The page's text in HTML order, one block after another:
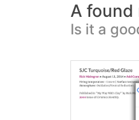
A found
Is it a